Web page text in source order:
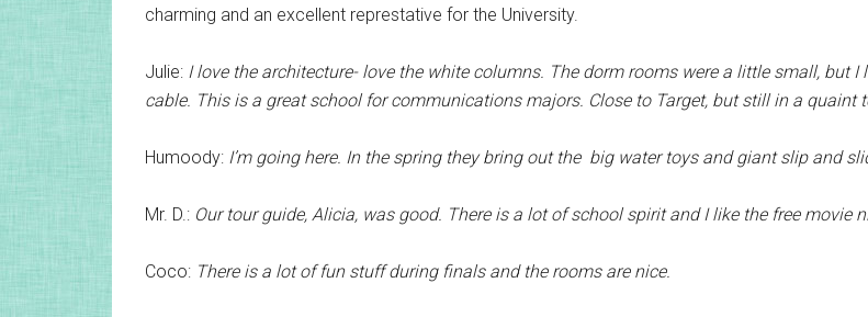
charming and an excellent represtative for the University.
Julie: I love the architecture- love the white columns. The dorm rooms were a little small, but I
cable. This is a great school for communications majors. Close to Target, but still in a quaint
Humoody: I’m going here. In the spring they bring out the big water toys and giant slip and
Mr. D.: Our tour guide, Alicia, was good. There is a lot of school spirit and I like the free movie
Coco: There is a lot of fun stuff during finals and the rooms are nice.